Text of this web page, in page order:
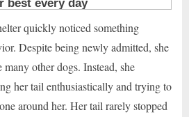
quickly noticed something
Despite being newly admitted, she
many other dogs. Instead, she
her tail enthusiastically and trying to
around her. Her tail rarely stopped